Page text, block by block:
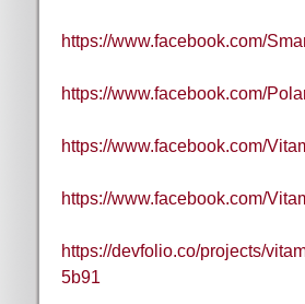
https://www.facebook.com/
https://www.facebook.com/
https://www.facebook.com/
https://www.facebook.com/
https://devfolio.co/projects/
5b91